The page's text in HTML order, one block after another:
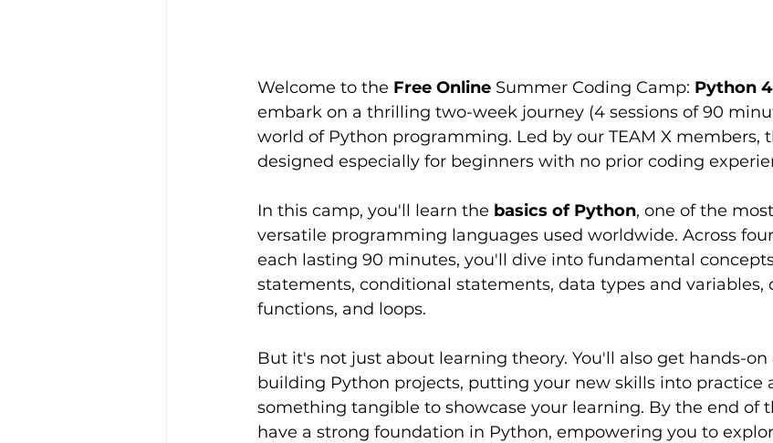
Welcome to the Free Online Summer Coding Camp: Python
embark on a thrilling two-week journey (4 sessions of 90
world of Python programming. Led by our TEAM X members,
designed especially for beginners with no prior coding
In this camp, you'll learn the basics of Python, one of the
versatile programming languages used worldwide. Across
each lasting 90 minutes, you'll dive into fundamental
statements, conditional statements, data types and variables,
functions, and loops.
But it's not just about learning theory. You'll also get hands-on
building Python projects, putting your new skills into practice
something tangible to showcase your learning. By the end of
have a strong foundation in Python, empowering you to